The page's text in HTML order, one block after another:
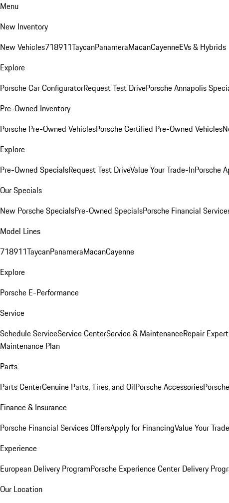
Menu
New Inventory
New Vehicles718911TaycanPanameraMacanCayenneEVs & Hybrids
Explore
Porsche Car ConfiguratorRequest Test DrivePorsche Annapolis
Pre-Owned Inventory
Porsche Pre-Owned VehiclesPorsche Certified Pre-Owned Vehicles
Explore
Pre-Owned SpecialsRequest Test DriveValue Your Trade-InPorsche
Our Specials
New Porsche SpecialsPre-Owned SpecialsPorsche Financial
Model Lines
718911TaycanPanameraMacanCayenne
Explore
Porsche E-Performance
Service
Schedule ServiceService CenterService & MaintenanceRepair
Maintenance Plan
Parts
Parts CenterGenuine Parts, Tires, and OilPorsche Accessories
Finance & Insurance
Porsche Financial Services OffersApply for FinancingValue Your
Experience
European Delivery ProgramPorsche Experience Center Delivery
Our Location